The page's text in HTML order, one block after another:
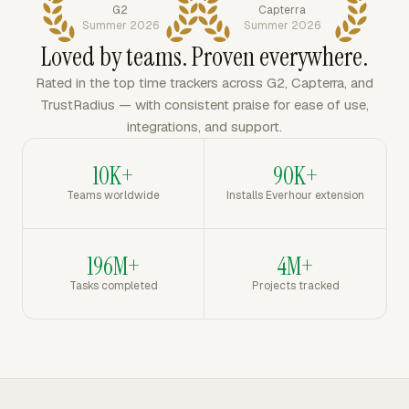
G2
Summer 2026
Capterra
Summer 2026
Loved by teams. Proven everywhere.
Rated in the top time trackers across G2, Capterra, and
TrustRadius — with consistent praise for ease of use,
integrations, and support.
10K+
Teams worldwide
90K+
Installs Everhour extension
196M+
Tasks completed
4M+
Projects tracked